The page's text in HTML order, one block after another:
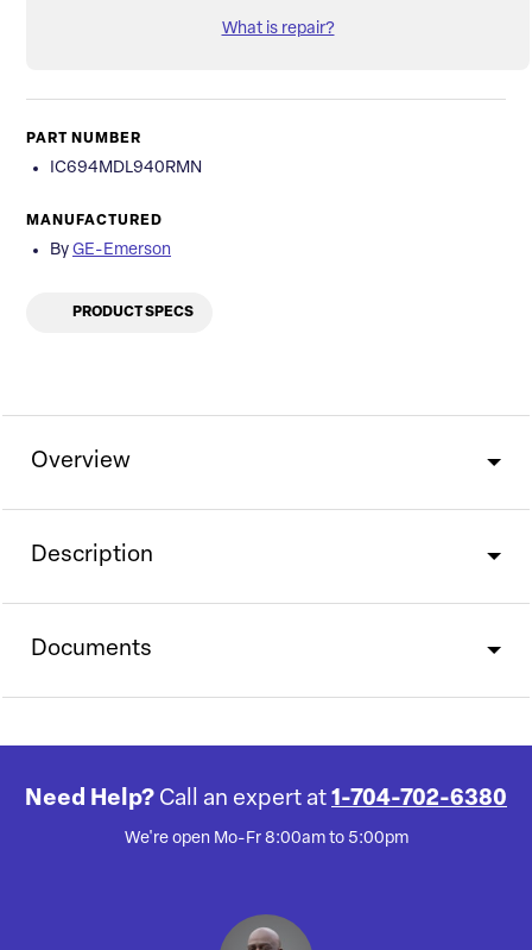
What is repair?
PART NUMBER
IC694MDL940RMN
MANUFACTURED
By GE-Emerson
PRODUCT SPECS
Overview
Description
Documents
Need Help? Call an expert at 1-704-702-6380
We're open Mo-Fr 8:00am to 5:00pm